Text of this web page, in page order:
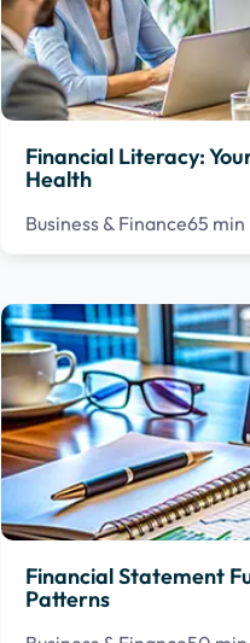
Financial Literacy:
Health
Business & Finance65 min
Financial Statement
Patterns